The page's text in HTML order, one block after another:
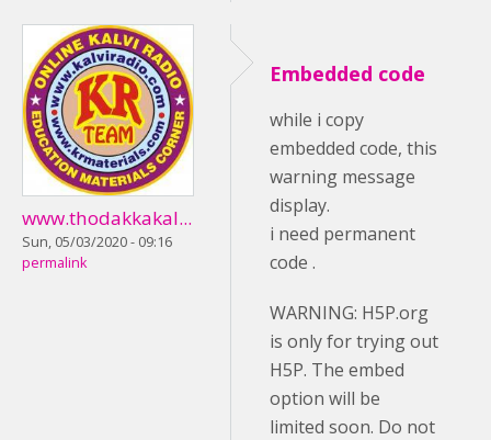
www.thodakkakal...
Sun, 05/03/2020 - 09:16
permalink
Embedded code
while i copy
embedded code, this
warning message
display.
i need permanent
code .
WARNING: H5P.org
is only for trying out
H5P. The embed
option will be
limited soon. Do not